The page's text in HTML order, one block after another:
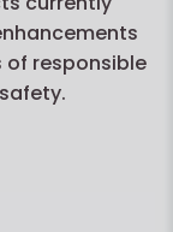
of responsible